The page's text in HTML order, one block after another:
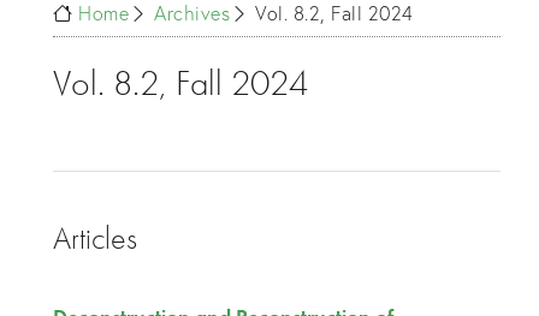
Home Archives Vol. 8.2, Fall 2024
Vol. 8.2, Fall 2024
Articles